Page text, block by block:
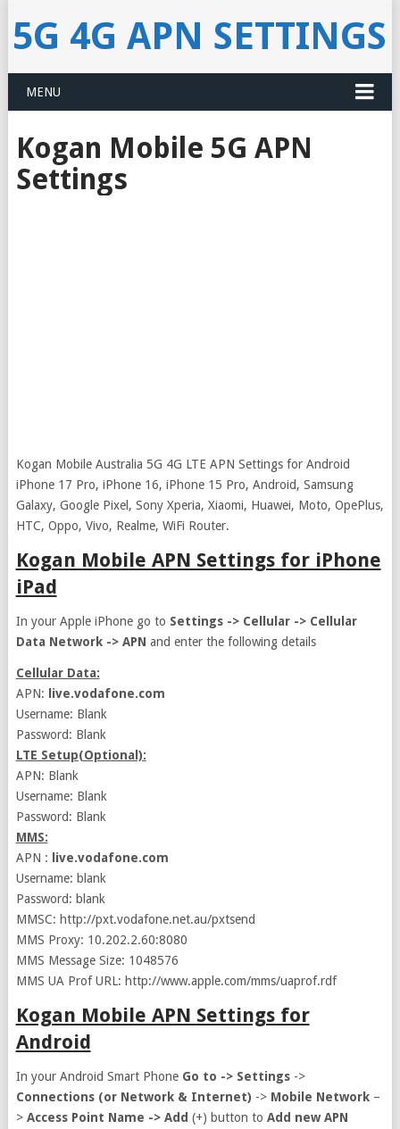
5G 4G APN SETTINGS
MENU
Kogan Mobile 5G APN
Settings
Kogan Mobile Australia 5G 4G LTE APN Settings for Android
iPhone 17 Pro, iPhone 16, iPhone 15 Pro, Android, Samsung
Galaxy, Google Pixel, Sony Xperia, Xiaomi, Huawei, Moto, OpePlus,
HTC, Oppo, Vivo, Realme, WiFi Router.
Kogan Mobile APN Settings for iPhone
iPad
In your Apple iPhone go to Settings -> Cellular -> Cellular
Data Network -> APN and enter the following details
Cellular Data:
APN: live.vodafone.com
Username: Blank
Password: Blank
LTE Setup(Optional):
APN: Blank
Username: Blank
Password: Blank
MMS:
APN :
live.vodafone.com
Username: blank
Password: blank
MMSC: http://pxt.vodafone.net.au/pxtsend
MMS Proxy: 10.202.2.60:8080
MMS Message Size: 1048576
MMS UA Prof URL: http://www.apple.com/mms/uaprof.rdf
Kogan Mobile APN Settings for
Android
In your Android Smart PhoneGo to -> Settings ->
Connections (or Network & Internet) -> Mobile Network–
> Access Point Name -> Add (+) button to Add new APN